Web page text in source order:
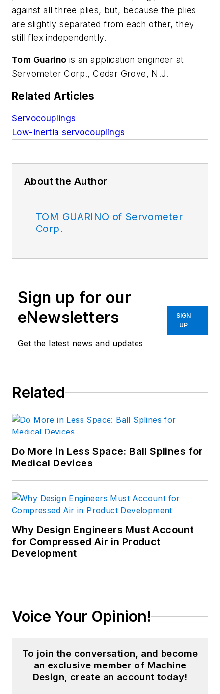
against all three plies, but, because the plies
are slightly separated from each other, they
still flex independently.
Tom Guarino is an application engineer at
Servometer Corp., Cedar Grove, N.J.
Related Articles
Servocouplings
Low-inertia servocouplings
About the Author
TOM GUARINO of Servometer
Corp.
Sign up for our
eNewsletters
Get the latest news and updates
SIGN
UP
Related
Do More in Less Space: Ball Splines for
Medical Devices
Why Design Engineers Must Account
for Compressed Air in Product
Development
Voice Your Opinion!
To join the conversation, and become
an exclusive member of Machine
Design, create an account today!